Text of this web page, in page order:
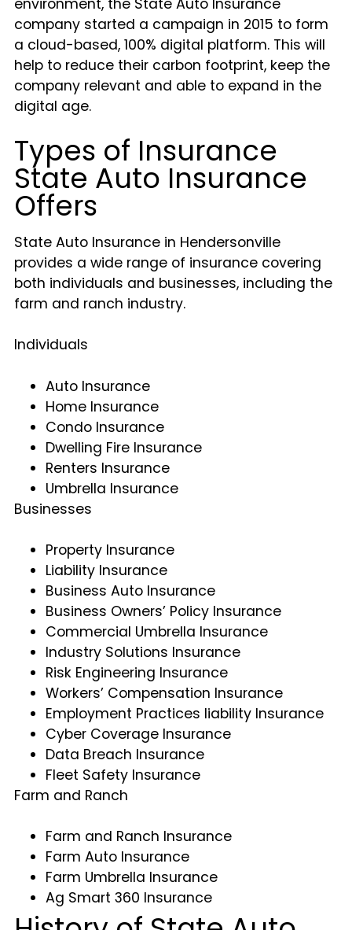
company started a campaign in 2015 to form
a cloud-based, 100% digital platform. This will
help to reduce their carbon footprint, keep the
company relevant and able to expand in the
digital age.
Types of Insurance
State Auto Insurance
Offers
State Auto Insurance in Hendersonville
provides a wide range of insurance covering
both individuals and businesses, including the
farm and ranch industry.
Individuals
Auto Insurance
Home Insurance
Condo Insurance
Dwelling Fire Insurance
Renters Insurance
Umbrella Insurance
Businesses
Property Insurance
Liability Insurance
Business Auto Insurance
Business Owners’ Policy Insurance
Commercial Umbrella Insurance
Industry Solutions Insurance
Risk Engineering Insurance
Workers’ Compensation Insurance
Employment Practices liability Insurance
Cyber Coverage Insurance
Data Breach Insurance
Fleet Safety Insurance
Farm and Ranch
Farm and Ranch Insurance
Farm Auto Insurance
Farm Umbrella Insurance
Ag Smart 360 Insurance